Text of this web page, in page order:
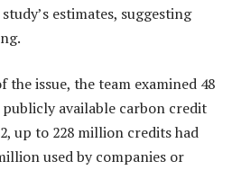
estimates, suggesting
the issue, the team examined 48
available carbon credit
up to 228 million credits had
used by companies or